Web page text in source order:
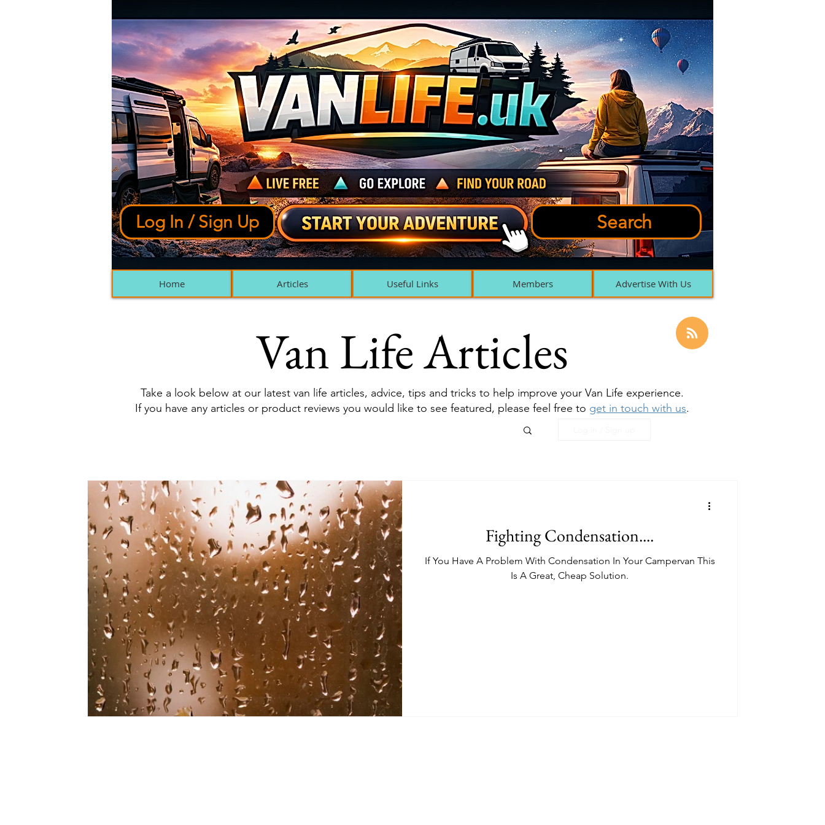
Log In / Sign Up Search
Home Articles Useful Links Members Advertise With Us
Van Life Articles
Take a look below at our latest van life articles, advice, tips and tricks to help improve your Van Life experience.
If you have any articles or product reviews you would like to see featured, please feel free to get in touch with us.
Fighting Condensation....
If You Have A Problem With Condensation In Your Campervan This
Is A Great, Cheap Solution.